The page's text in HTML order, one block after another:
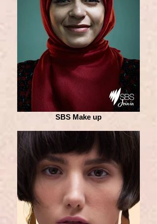
SBS Make up